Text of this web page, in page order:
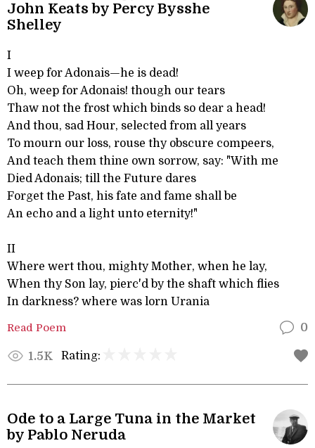
John Keats by Percy Bysshe
Shelley
I
I weep for Adonais—he is dead!
Oh, weep for Adonais! though our tears
Thaw not the frost which binds so dear a head!
And thou, sad Hour, selected from all years
To mourn our loss, rouse thy obscure compeers,
And teach them thine own sorrow, say: "With me
Died Adonais; till the Future dares
Forget the Past, his fate and fame shall be
An echo and a light unto eternity!"
II
Where wert thou, mighty Mother, when he lay,
When thy Son lay, pierc'd by the shaft which flies
In darkness? where was lorn Urania
Read Poem 0
1.5K Rating:
Ode to a Large Tuna in the Market
by Pablo Neruda